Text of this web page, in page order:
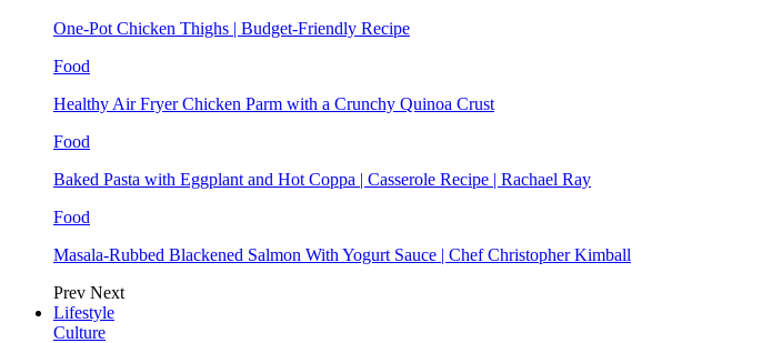
One-Pot Chicken Thighs | Budget-Friendly Recipe
Food
Healthy Air Fryer Chicken Parm with a Crunchy Quinoa Crust
Food
Baked Pasta with Eggplant and Hot Coppa | Casserole Recipe | Rachael Ray
Food
Masala-Rubbed Blackened Salmon With Yogurt Sauce | Chef Christopher Kimball
Prev Next
Lifestyle
Culture